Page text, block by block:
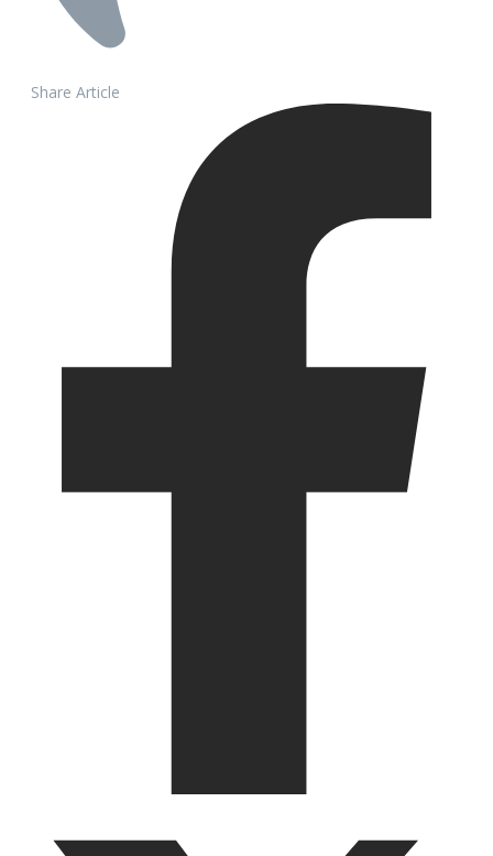
Share Article